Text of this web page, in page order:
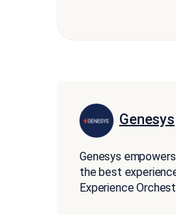
Genesys
Genesys
the best
Experience